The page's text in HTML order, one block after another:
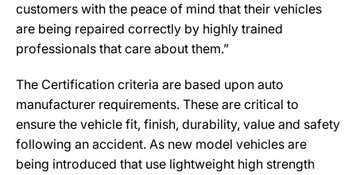
customers with the peace of mind that their vehicles
are being repaired correctly by highly trained
professionals that care about them.”
The Certification criteria are based upon auto
manufacturer requirements. These are critical to
ensure the vehicle fit, finish, durability, value and safety
following an accident. As new model vehicles are
being introduced that use lightweight high strength